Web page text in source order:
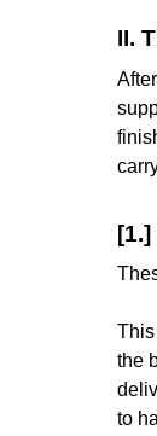
II.
the
to